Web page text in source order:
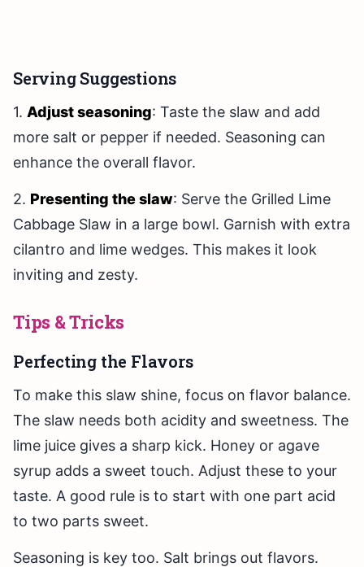
Serving Suggestions
1. Adjust seasoning: Taste the slaw and add
more salt or pepper if needed. Seasoning can
enhance the overall flavor.
2. Presenting the slaw: Serve the Grilled Lime
Cabbage Slaw in a large bowl. Garnish with extra
cilantro and lime wedges. This makes it look
inviting and zesty.
Tips & Tricks
Perfecting the Flavors
To make this slaw shine, focus on flavor balance.
The slaw needs both acidity and sweetness. The
lime juice gives a sharp kick. Honey or agave
syrup adds a sweet touch. Adjust these to your
taste. A good rule is to start with one part acid
to two parts sweet.
Seasoning is key too. Salt brings out flavors.